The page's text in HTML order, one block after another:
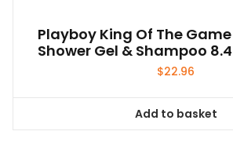
Playboy King Of The
Shower Gel & Shampoo
$22.96
Add to basket